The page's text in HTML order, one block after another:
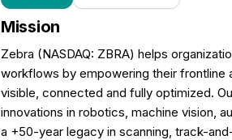
Mission
Zebra (NASDAQ: ZBRA) helps
workflows by empowering their frontline
visible, connected and fully optimized.
innovations in robotics, machine vision,
a +50-year legacy in scanning, track-